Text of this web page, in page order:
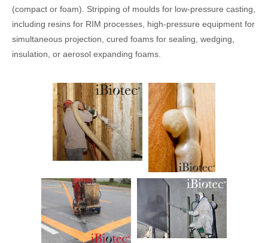
(compact or foam). Stripping of moulds for low-pressure casting,
including resins for RIM processes, high-pressure equipment for
simultaneous projection, cured foams for sealing, wedging,
insulation, or aerosol expanding foams.